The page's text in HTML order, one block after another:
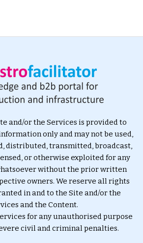
and/or the Services is provided to
only and may not be used,
distributed, transmitted, broadcast,
or otherwise exploited for any
without the prior written
owners. We reserve all rights
in and to the Site and/or the
and the Content.
for any unauthorised purpose
civil and criminal penalties.